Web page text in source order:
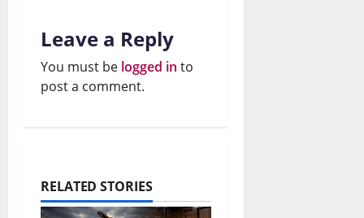
Leave a Reply
You must be logged in to
post a comment.
RELATED STORIES